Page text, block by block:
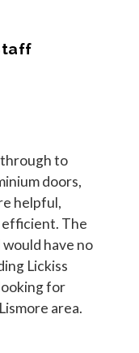
to
doors,
helpful,
The
have no
Lickiss
for
area.